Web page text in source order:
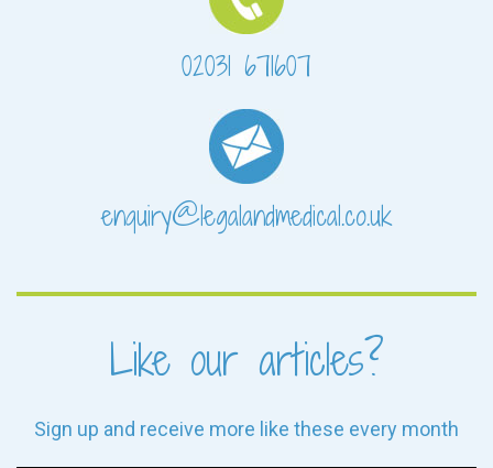
02031 671607
enquiry@legalandmedical.co.uk
Like our articles?
Sign up and receive more like these every month